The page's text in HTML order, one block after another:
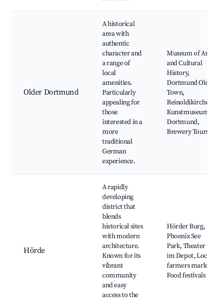
Older Dortmund
A historical
area with
authentic
character and
a range of
local
amenities.
Particularly
appealing for
those
interested in a
more
traditional
German
experience.
Museum of Art
and Cultural
History,
Dortmund Old
Town,
Reinoldikirche,
Kunstmuseum
Dortmund,
Brewery Tours
Hörde
A rapidly
developing
district that
blends
historical sites
with modern
architecture.
Known for its
vibrant
community
and easy
access to the
Hörder Burg,
Phoenix See
Park, Theater
im Depot, Local
farmers market,
Food festivals